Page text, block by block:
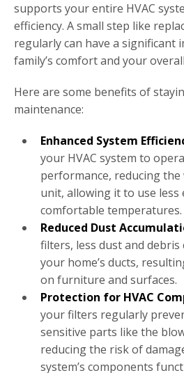
supports your entire HVAC
efficiency. A small step like
regularly can have a significant
family’s comfort and your
Here are some benefits of
maintenance:
Enhanced System
your HVAC system to
performance, reducing
unit, allowing it to use
comfortable temperatures.
Reduced Dust
filters, less dust and
your home’s ducts,
on furniture and surfaces.
Protection for HVAC
your filters regularly
sensitive parts like the
reducing the risk of
system’s components